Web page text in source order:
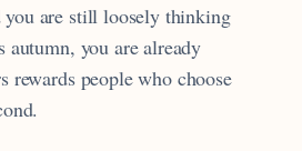
you are still loosely thinking
autumn, you are already
rewards people who choose